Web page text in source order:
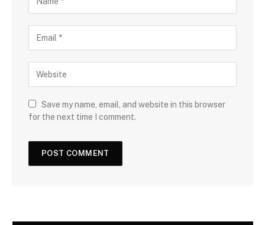
Save my name, email, and website in this browser
for the next time I comment.